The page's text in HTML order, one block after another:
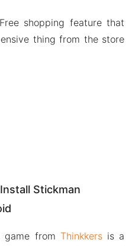
shopping feature that
thing from the store
Stickman
game from Thinkkersis a